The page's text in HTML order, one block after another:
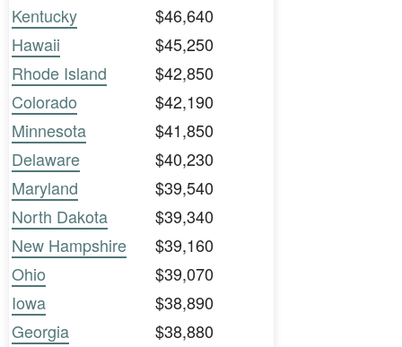
Kentucky
$46,640
Hawaii
$45,250
Rhode Island
$42,850
Colorado
$42,190
Minnesota
$41,850
Delaware
$40,230
Maryland
$39,540
North Dakota
$39,340
New Hampshire
$39,160
Ohio
$39,070
Iowa
$38,890
Georgia
$38,880